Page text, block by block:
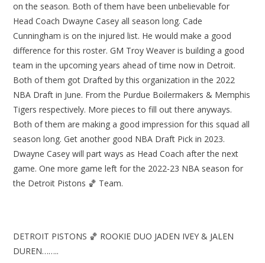
on the season. Both of them have been unbelievable for
Head Coach Dwayne Casey all season long. Cade
Cunningham is on the injured list. He would make a good
difference for this roster. GM Troy Weaver is building a good
team in the upcoming years ahead of time now in Detroit.
Both of them got Drafted by this organization in the 2022
NBA Draft in June. From the Purdue Boilermakers & Memphis
Tigers respectively. More pieces to fill out there anyways.
Both of them are making a good impression for this squad all
season long. Get another good NBA Draft Pick in 2023.
Dwayne Casey will part ways as Head Coach after the next
game. One more game left for the 2022-23 NBA season for
the Detroit Pistons 🏀 Team.
DETROIT PISTONS 🏀 ROOKIE DUO JADEN IVEY & JALEN
DUREN……..